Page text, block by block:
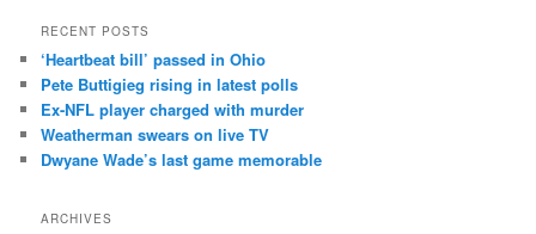
RECENT POSTS
‘Heartbeat bill’ passed in Ohio
Pete Buttigieg rising in latest polls
Ex-NFL player charged with murder
Weatherman swears on live TV
Dwyane Wade’s last game memorable
ARCHIVES